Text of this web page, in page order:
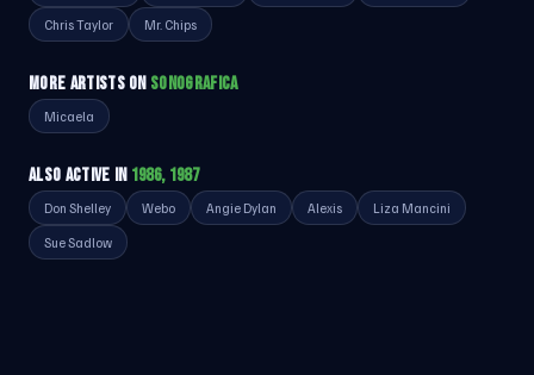
Chris Taylor Mr. Chips
MORE ARTISTS ON SONOGRAFICA
Micaela
ALSO ACTIVE IN 1986, 1987
Don Shelley Webo Angie Dylan Alexis Liza Mancini
Sue Sadlow